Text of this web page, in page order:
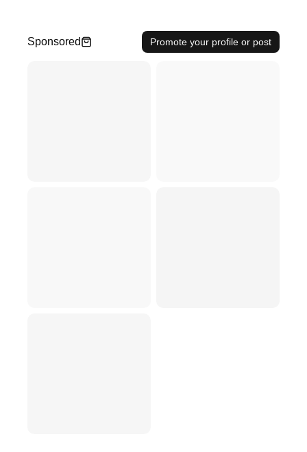
Sponsored Promote your profile or post